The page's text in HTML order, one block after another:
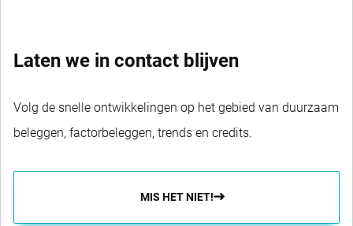
Laten we in contact blijven
Volg de snelle ontwikkelingen op het gebied van duurzaam
beleggen, factorbeleggen, trends en credits.
MIS HET NIET!